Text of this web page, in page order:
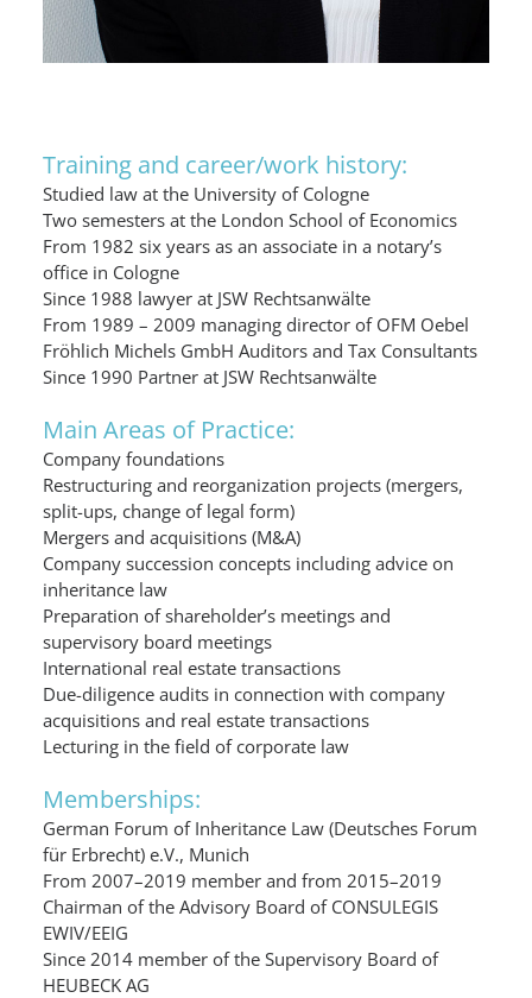
Training and career/work history:
Studied law at the University of Cologne
Two semesters at the London School of Economics
From 1982 six years as an associate in a notary’s
office in Cologne
Since 1988 lawyer at JSW Rechtsanwälte
From 1989 – 2009 managing director of OFM Oebel
Fröhlich Michels GmbH Auditors and Tax Consultants
Since 1990 Partner at JSW Rechtsanwälte
Main Areas of Practice:
Company foundations
Restructuring and reorganization projects (mergers,
split-ups, change of legal form)
Mergers and acquisitions (M&A)
Company succession concepts including advice on
inheritance law
Preparation of shareholder’s meetings and
supervisory board meetings
International real estate transactions
Due-diligence audits in connection with company
acquisitions and real estate transactions
Lecturing in the field of corporate law
Memberships:
German Forum of Inheritance Law (Deutsches Forum
für Erbrecht) e.V., Munich
From 2007–2019 member and from 2015–2019
Chairman of the Advisory Board of CONSULEGIS
EWIV/EEIG
Since 2014 member of the Supervisory Board of
HEUBECK AG